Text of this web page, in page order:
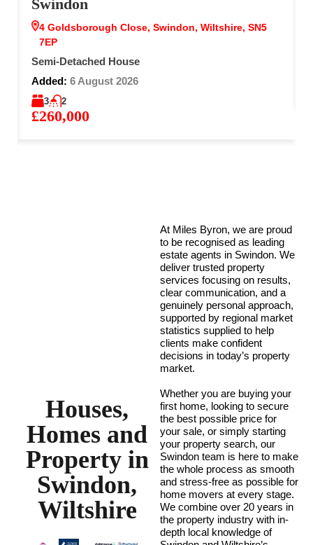
Swindon
4 Goldsborough Close, Swindon, Wiltshire, SN5
7EP
Semi-Detached House
£260,000
3 2
Added: 6 August 2026
Houses,
Homes and
Property in
Swindon,
Wiltshire
At Miles Byron, we are proud
to be recognised as leading
estate agents in Swindon. We
deliver trusted property
services focusing on results,
clear communication, and a
genuinely personal approach,
supported by regional market
statistics supplied to help
clients make confident
decisions in today’s property
market.
Whether you are buying your
first home, looking to secure
the best possible price for
your sale, or simply starting
your property search, our
Swindon team is here to make
the whole process as smooth
and stress-free as possible for
home movers at every stage.
We combine over 20 years in
the property industry with in-
depth local knowledge of